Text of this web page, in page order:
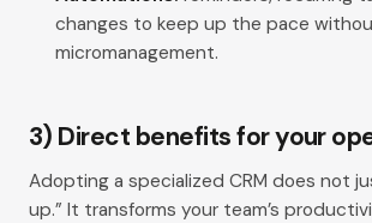
changes to keep up the pace
micromanagement.
3) Direct benefits for your
Adopting a specialized CRM does not
up.” It transforms your team’s